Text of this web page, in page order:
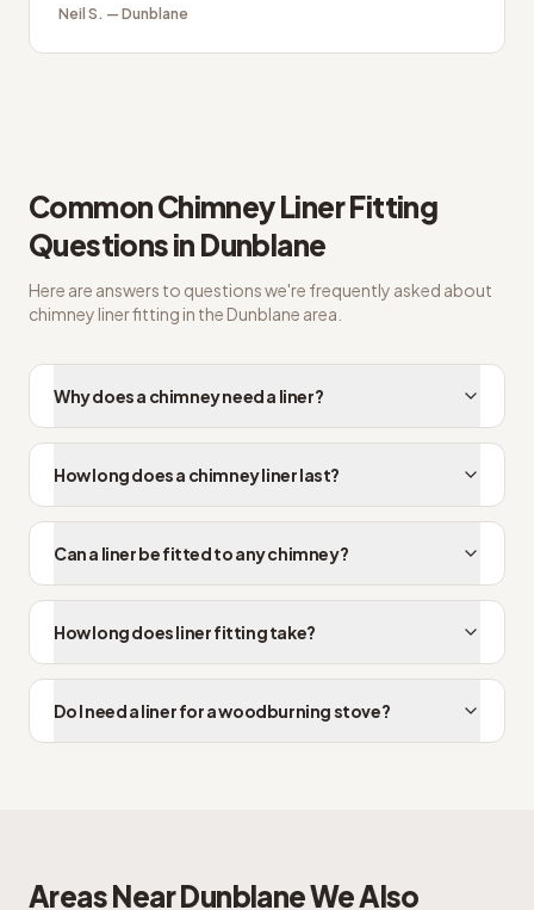
Neil S. — Dunblane
CommonChimney Liner Fitting
Questions in Dunblane
Here are answers to questions we're frequently asked about
chimney liner fitting in the Dunblane area.
Why does a chimney need a liner?
How long does a chimney liner last?
Can a liner be fitted to any chimney?
How long does liner fitting take?
Do I need a liner for a woodburning stove?
Areas NearDunblaneWe Also